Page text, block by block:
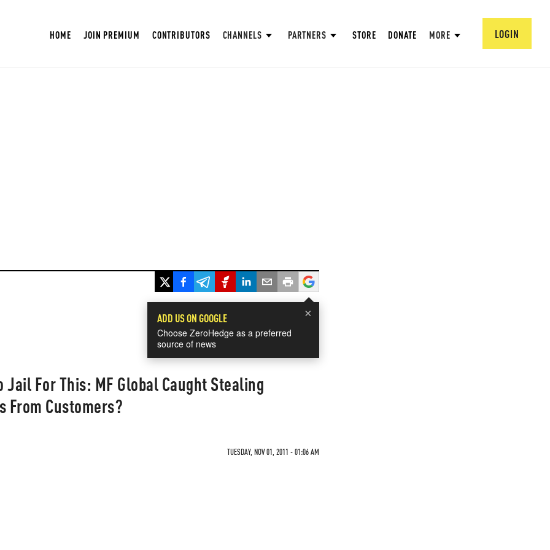
HOME JOIN PREMIUM CONTRIBUTORS CHANNELS PARTNERS STORE DONATE MORE LOGIN
×
ADD US ON GOOGLE
Choose ZeroHedge as a preferred
source of news
Jail For This: MF Global Caught Stealing
From Customers?
TUESDAY, NOV 01, 2011 - 01:06 AM